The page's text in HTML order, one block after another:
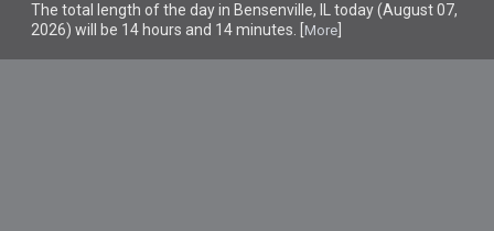
The total length of the day in Bensenville, IL today (August 07,
2026) will be 14 hours and 14 minutes. [ More